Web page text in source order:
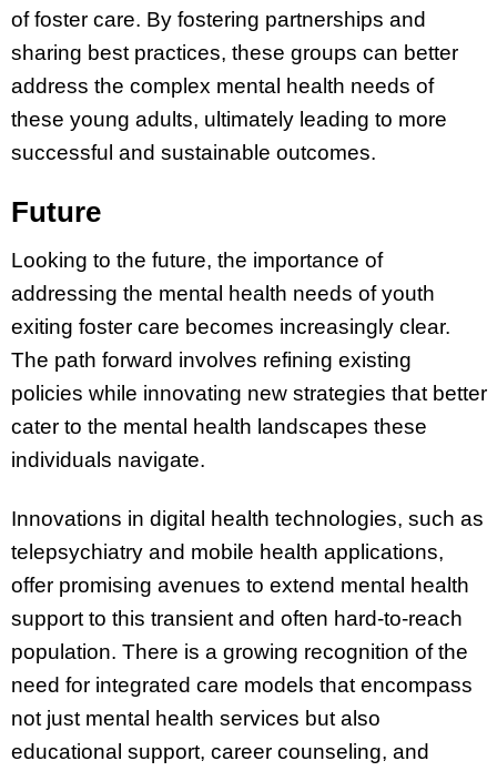
of foster care. By fostering partnerships and
sharing best practices, these groups can better
address the complex mental health needs of
these young adults, ultimately leading to more
successful and sustainable outcomes.
Future
Looking to the future, the importance of
addressing the mental health needs of youth
exiting foster care becomes increasingly clear.
The path forward involves refining existing
policies while innovating new strategies that better
cater to the mental health landscapes these
individuals navigate.
Innovations in digital health technologies, such as
telepsychiatry and mobile health applications,
offer promising avenues to extend mental health
support to this transient and often hard-to-reach
population. There is a growing recognition of the
need for integrated care models that encompass
not just mental health services but also
educational support, career counseling, and